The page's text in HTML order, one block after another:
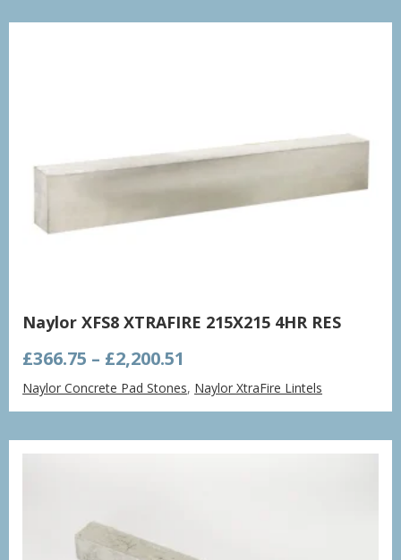
£998.21
Naylor XFS8 XTRAFIRE 215X215 4HR RES
£366.75 – £2,200.51
range:
£366.75
through
£2,200.51
Naylor Concrete Pad Stones, Naylor XtraFire Lintels